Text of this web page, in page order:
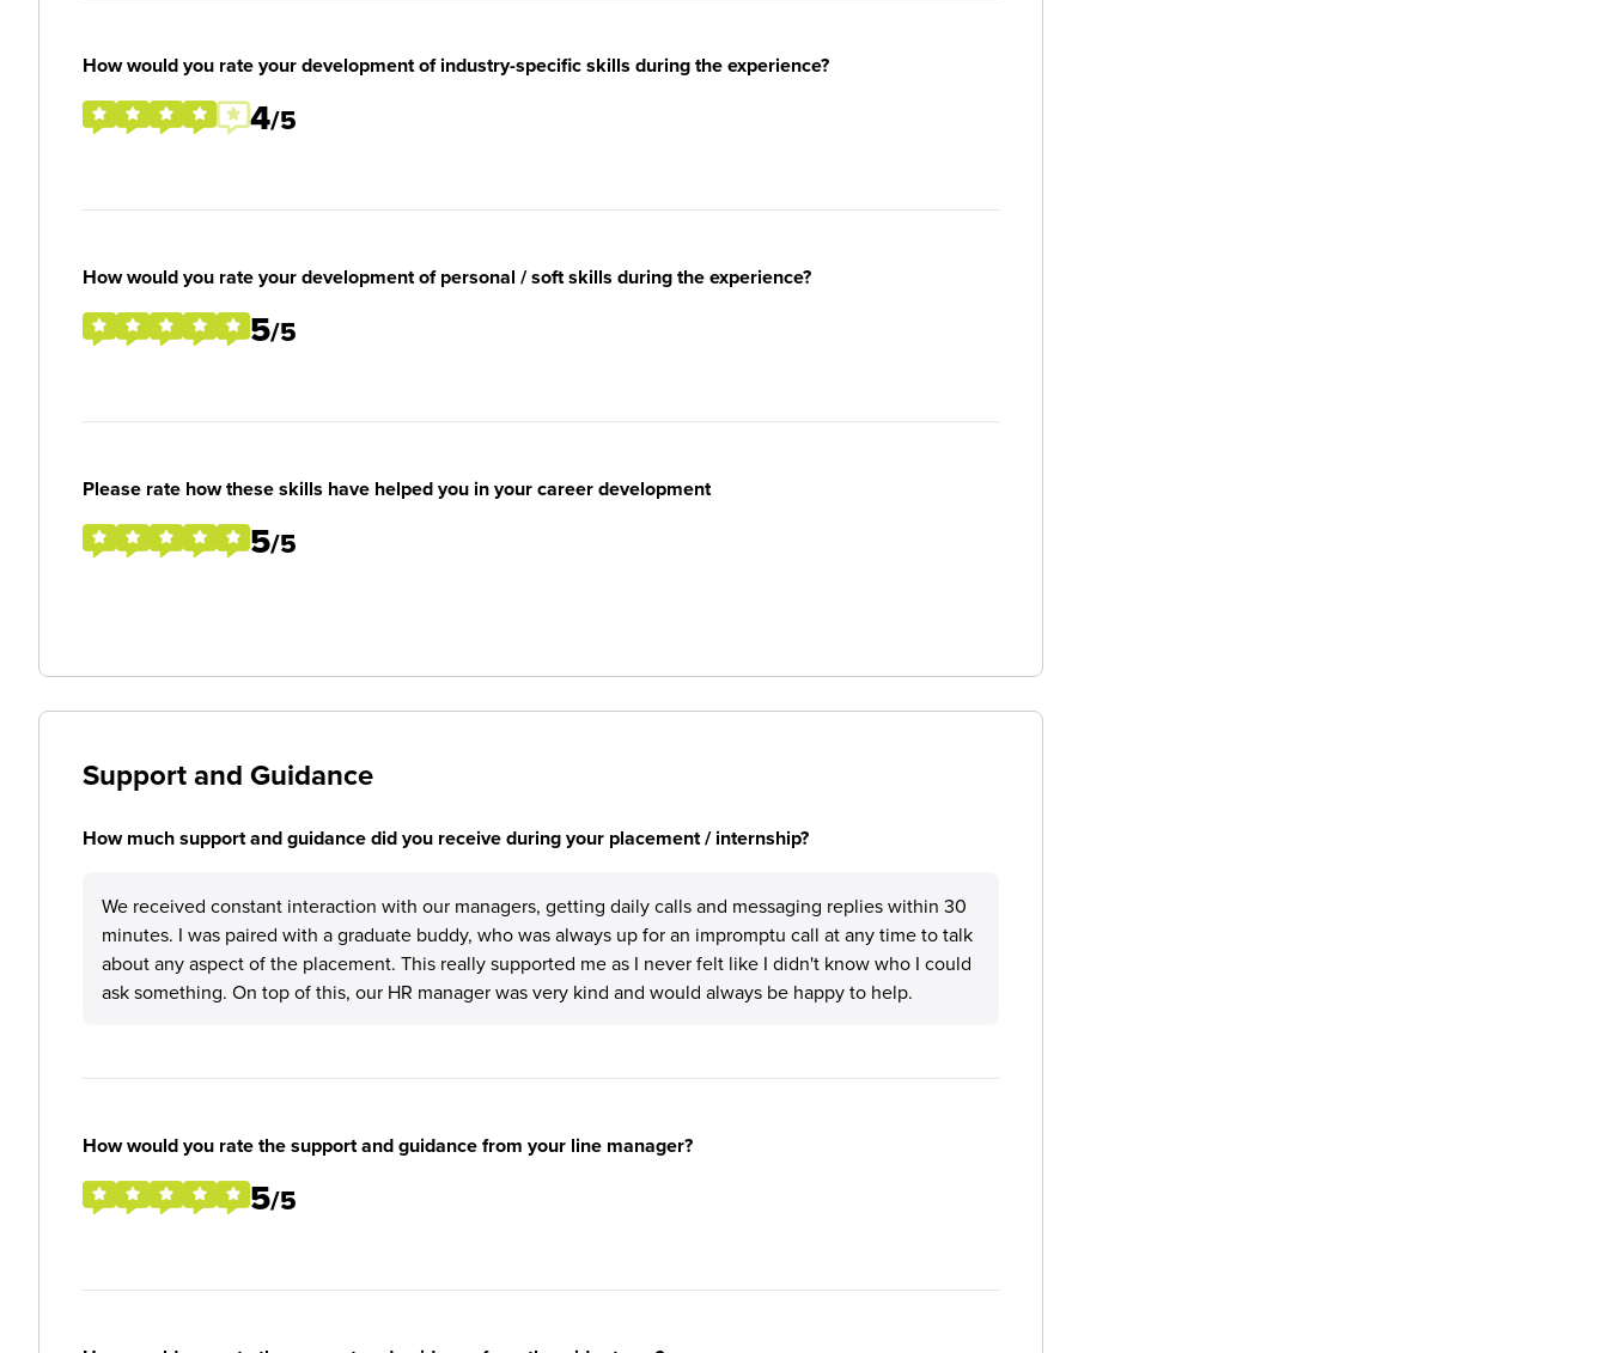
How would you rate your development of industry-specific skills during the experience?
4/5
How would you rate your development of personal / soft skills during the experience?
5/5
Please rate how these skills have helped you in your career development
5/5
Support and Guidance
How much support and guidance did you receive during your placement / internship?
We received constant interaction with our managers, getting daily calls and messaging replies within 30
minutes. I was paired with a graduate buddy, who was always up for an impromptu call at any time to talk
about any aspect of the placement. This really supported me as I never felt like I didn't know who I could
ask something. On top of this, our HR manager was very kind and would always be happy to help.
How would you rate the support and guidance from your line manager?
5/5